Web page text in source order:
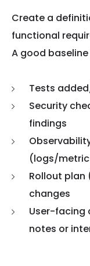
Create a
functional
A good
Tests
Security
findings
(logs/
Rollout
changes
User-facing
notes or